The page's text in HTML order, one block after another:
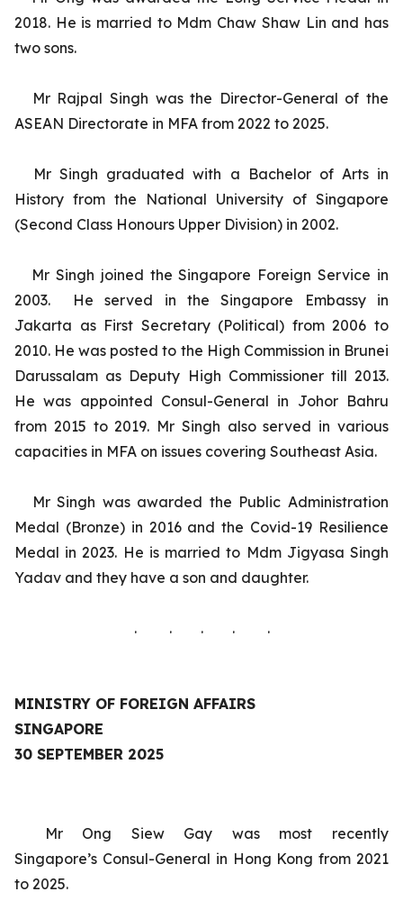
2018. He is married to Mdm Chaw Shaw Lin and has
two sons.
Mr Rajpal Singh was the Director-General of the
ASEAN Directorate in MFA from 2022 to 2025.
Mr Singh graduated with a Bachelor of Arts in
History from the National University of Singapore
(Second Class Honours Upper Division) in 2002.
Mr Singh joined the Singapore Foreign Service in
2003. He served in the Singapore Embassy in
Jakarta as First Secretary (Political) from 2006 to
2010. He was posted to the High Commission in Brunei
Darussalam as Deputy High Commissioner till 2013.
He was appointed Consul-General in Johor Bahru
from 2015 to 2019. Mr Singh also served in various
capacities in MFA on issues covering Southeast Asia.
Mr Singh was awarded the Public Administration
Medal (Bronze) in 2016 and the Covid-19 Resilience
Medal in 2023. He is married to Mdm Jigyasa Singh
Yadav and they have a son and daughter.
. . . . .
MINISTRY OF FOREIGN AFFAIRS
SINGAPORE
30 SEPTEMBER 2025
Mr Ong Siew Gay was most recently
Singapore’s Consul-General in Hong Kong from 2021
to 2025.